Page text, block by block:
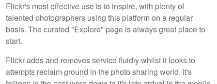
Flickr's most effective use is to inspire, with plenty of
talented photographers using this platform on a regular
basis. The curated "Explore" page is always great place to
start.
Flickr adds and removes service fluidly whilst it looks to
attempts reclaim ground in the photo sharing world. It's